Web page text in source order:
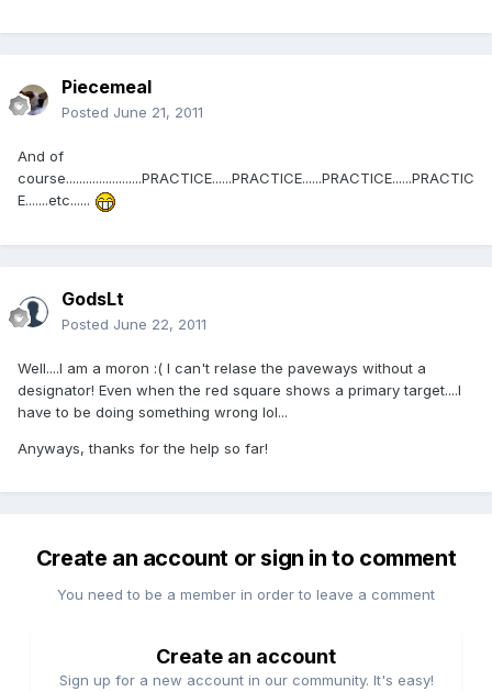
Piecemeal
Posted June 21, 2011
And of
course.......................PRACTICE......PRACTICE......PRACTICE......PRACTIC
E.......etc......
GodsLt
Posted June 22, 2011
Well....I am a moron :( I can't relase the paveways without a
designator! Even when the red square shows a primary target....I
have to be doing something wrong lol...
Anyways, thanks for the help so far!
Create an account or sign in to comment
You need to be a member in order to leave a comment
Create an account
Sign up for a new account in our community. It's easy!